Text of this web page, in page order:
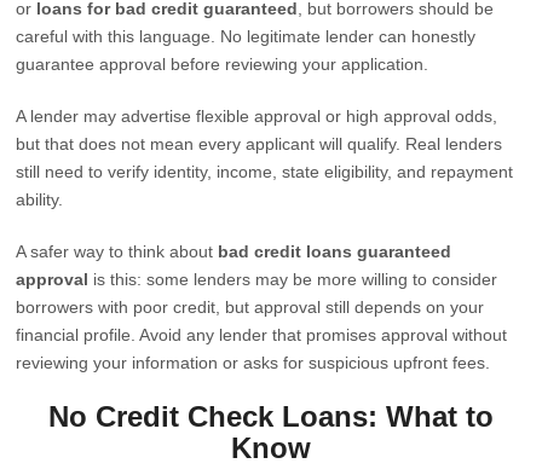
or loans for bad credit guaranteed , but borrowers should be
careful with this language. No legitimate lender can honestly
guarantee approval before reviewing your application.
A lender may advertise flexible approval or high approval odds,
but that does not mean every applicant will qualify. Real lenders
still need to verify identity, income, state eligibility, and repayment
ability.
A safer way to think about bad credit loans guaranteed
approval is this: some lenders may be more willing to consider
borrowers with poor credit, but approval still depends on your
financial profile. Avoid any lender that promises approval without
reviewing your information or asks for suspicious upfront fees.
No Credit Check Loans: What to
Know